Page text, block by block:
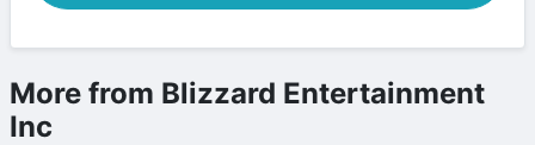
More from Blizzard Entertainment
Inc